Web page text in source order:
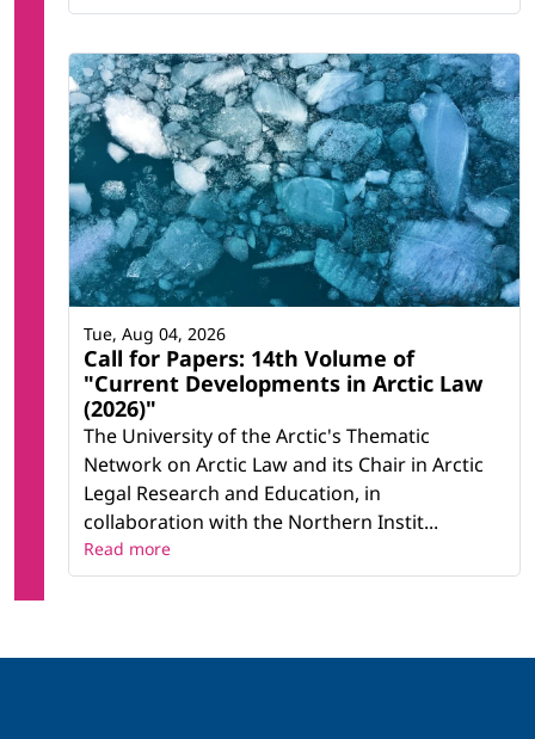
Call for Papers: 14th Volume of
"Current Developments in Arctic Law
(2026)"
The University of the Arctic's Thematic
Network on Arctic Law and its Chair in Arctic
Legal Research and Education, in
collaboration with the Northern Instit...
Tue, Aug 04, 2026
Read more